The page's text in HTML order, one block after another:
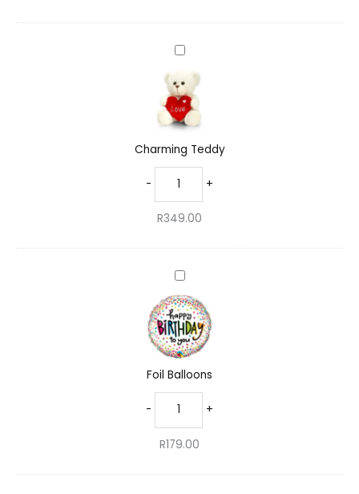
Charming
Teddy
Charming Teddy
- +
R349.00
Foil
Balloons
Foil Balloons
- +
R179.00